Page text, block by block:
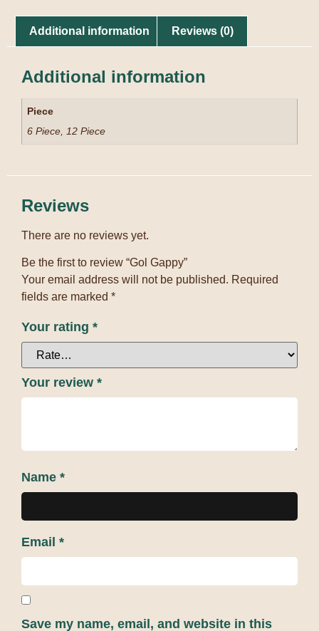
Additional information Reviews (0)
Additional information
Piece
6 Piece, 12 Piece
Reviews
There are no reviews yet.
Be the first to review “Gol Gappy”
Your email address will not be published. Required
fields are marked *
Your rating *
Your review *
Name *
Email *
Save my name, email, and website in this